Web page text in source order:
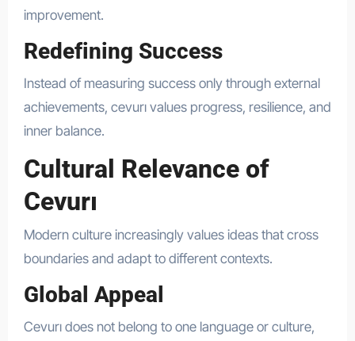
improvement.
Redefining Success
Instead of measuring success only through external
achievements, cevurı values progress, resilience, and
inner balance.
Cultural Relevance of
Cevurı
Modern culture increasingly values ideas that cross
boundaries and adapt to different contexts.
Global Appeal
Cevurı does not belong to one language or culture,